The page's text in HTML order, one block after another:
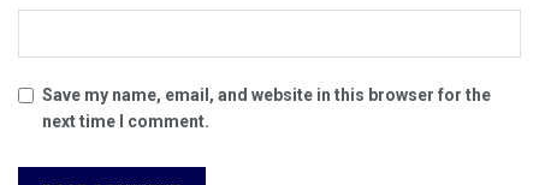
Save my name, email, and website in this browser for the
next time I comment.